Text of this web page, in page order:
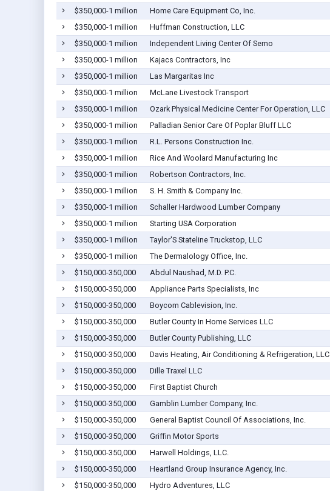
$350,000-1 million
Home Care Equipment Co, Inc.
$350,000-1 million
Huffman Construction, LLC
$350,000-1 million
Independent Living Center Of Semo
$350,000-1 million
Kajacs Contractors, Inc
$350,000-1 million
Las Margaritas Inc
$350,000-1 million
McLane Livestock Transport
$350,000-1 million
Ozark Physical Medicine Center For Operation, LLC
$350,000-1 million
Palladian Senior Care Of Poplar Bluff LLC
$350,000-1 million
R.L. Persons Construction Inc.
$350,000-1 million
Rice And Woolard Manufacturing Inc
$350,000-1 million
Robertson Contractors, Inc.
$350,000-1 million
S. H. Smith & Company Inc.
$350,000-1 million
Schaller Hardwood Lumber Company
$350,000-1 million
Starting USA Corporation
$350,000-1 million
Taylor'S Stateline Truckstop, LLC
$350,000-1 million
The Dermalology Office, Inc.
$150,000-350,000
Abdul Naushad, M.D. P.C.
$150,000-350,000
Appliance Parts Specialists, Inc
$150,000-350,000
Boycom Cablevision, Inc.
$150,000-350,000
Butler County In Home Services LLC
$150,000-350,000
Butler County Publishing, LLC
$150,000-350,000
Davis Heating, Air Conditioning & Refrigeration, LLC
$150,000-350,000
Dille Traxel LLC
$150,000-350,000
First Baptist Church
$150,000-350,000
Gamblin Lumber Company, Inc.
$150,000-350,000
General Baptist Council Of Associations, Inc.
$150,000-350,000
Griffin Motor Sports
$150,000-350,000
Harwell Holdings, LLC.
$150,000-350,000
Heartland Group Insurance Agency, Inc.
$150,000-350,000
Hydro Adventures, LLC